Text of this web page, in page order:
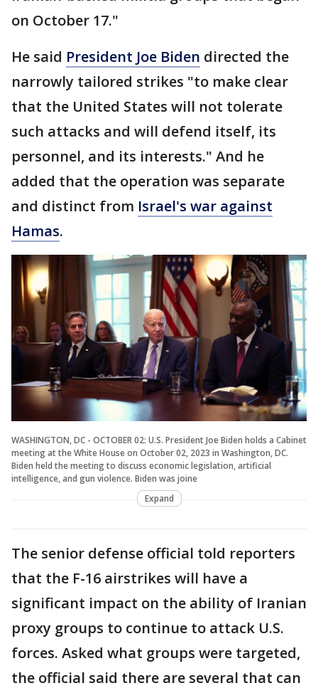
on October 17."
He said President Joe Biden directed the
narrowly tailored strikes "to make clear
that the United States will not tolerate
such attacks and will defend itself, its
personnel, and its interests." And he
added that the operation was separate
and distinct from Israel's war against
Hamas.
WASHINGTON, DC - OCTOBER 02: U.S. President Joe Biden holds a Cabinet
meeting at the White House on October 02, 2023 in Washington, DC.
Biden held the meeting to discuss economic legislation, artificial
intelligence, and gun violence. Biden was joine
Expand
The senior defense official told reporters
that the F-16 airstrikes will have a
significant impact on the ability of Iranian
proxy groups to continue to attack U.S.
forces. Asked what groups were targeted,
the official said there are several that can